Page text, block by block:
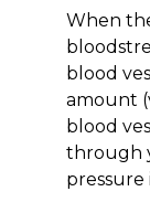
When
blood
amount
blood
through
pressure